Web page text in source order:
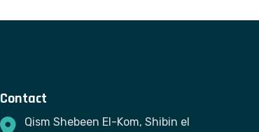
Contact
Qism Shebeen El-Kom, Shibin el